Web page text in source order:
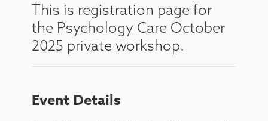
This is registration page for
the Psychology Care October
2025 private workshop.
Event Details